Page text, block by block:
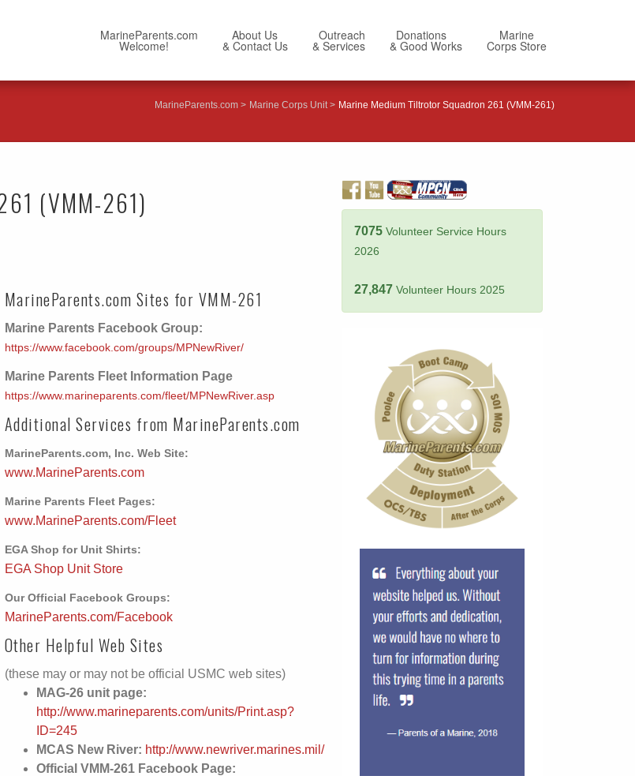
MarineParents.com
Welcome!
About Us
& Contact Us
Outreach
& Services
Donations
& Good Works
Marine
Corps Store
MarineParents.com Marine Corps Unit Marine Medium Tiltrotor Squadron 261 (VMM-261)
(VMM-261)
MarineParents.com Sites for VMM-261
Marine Parents Facebook Group:
https://www.facebook.com/groups/MPNewRiver/
Marine Parents Fleet Information Page
https://www.marineparents.com/fleet/MPNewRiver.asp
Additional Services from MarineParents.com
MarineParents.com, Inc. Web Site:
www.MarineParents.com
Marine Parents Fleet Pages:
www.MarineParents.com/Fleet
EGA Shop for Unit Shirts:
EGA Shop Unit Store
Our Official Facebook Groups:
MarineParents.com/Facebook
Other Helpful Web Sites
(these may or may not be official USMC web sites)
MAG-26 unit page:
http://www.marineparents.com/units/Print.asp?
ID=245
MCAS New River: http://www.newriver.marines.mil/
Official VMM-261 Facebook Page:
7075 Volunteer Service Hours
2026
27,847 Volunteer Hours 2025